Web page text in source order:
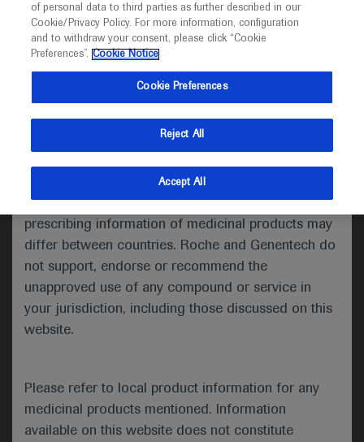
promotional international resource intended to
facilitate transparent scientific exchange regarding
developments in medical research and disease
management. It is intended for healthcare
(UK) and Australia. The content on this website
may include scientific information about
indications and services that are not approved or
valid in your jurisdiction. Registration status and
prescribing information of medicinal products may
differ between countries. Roche and Genentech do
not support, endorse or recommend the
unapproved use of any compound or service in
your jurisdiction, including those discussed on this
website.
Please refer to local product information for any
medicinal products mentioned. Information
available on this website does not constitute
MEDICALLY related
Share feedback on Medically
Share feedback
Please describe your feedback below*
of personal data to third parties as further described in our
Cookie/Privacy Policy. For more information, configuration
and to withdraw your consent, please click “Cookie
Preferences”. Cookie Notice
Cookie Preferences
Reject All
Accept All